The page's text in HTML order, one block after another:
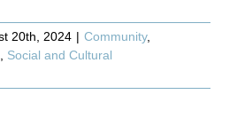
20th, 2024 | Community,
, Social and Cultural